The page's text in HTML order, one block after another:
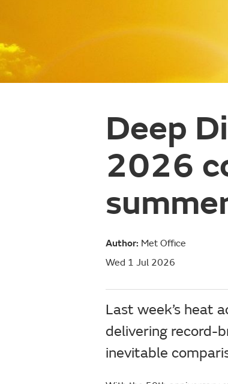
Deep
2026
Author: Met Office
Wed 1 Jul 2026
Last week’s heat
delivering record-
inevitable